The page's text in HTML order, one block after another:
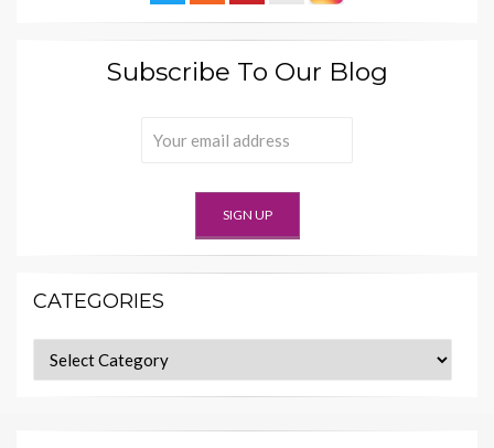
Subscribe To Our Blog
CATEGORIES
Categories